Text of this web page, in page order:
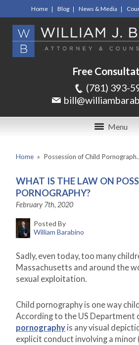
Home Blog News & Media
Free
(781) 393-
Menu
Home » Possession of Child
WHAT IS THE LAW ON
PORNOGRAPHY?
February 7th, 2020
Posted By
William Barabino
Sadly, even today, too many
Massachusetts and around the
sexual exploitation.
Child pornography is one way
According to the US Department
pornography is any visual
explicit conduct involving a minor